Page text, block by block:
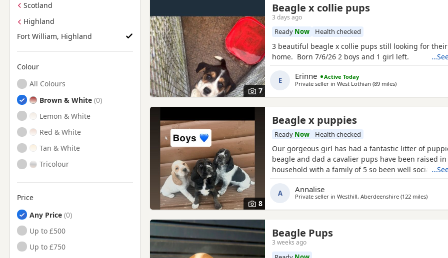
Scotland
Highland
Fort William, Highland
Colour
Search by Beagle Puppy Colour
All Colours
Brown & White
Lemon & White
Red & White
Tan & White
Tricolour
Price
Any Price
Up to £500
Up to £750
7
Beagle x collie pups
3 days ago
Ready Now Health checked
3 beautiful beagle x collie pups still looking for
home. Born 7/6/26 2 boys and 1 girl left.
E Erinne
Active Today
Private seller in West Lothian (89 milesaway from Fort
)
8
Beagle x puppies
Ready Now Health checked
Our gorgeous girl has had a fantastic litter of
beagle and dad a cavalier pups have been raised
household with a family of 5 so been well
currently 6 weeks not ready too leave till 15/16 of
are taking viewings too come and meet them pups
A Annalise
Private seller in Westhill, Aberdeenshire (122 milesaway
)
Beagle Pups
3 weeks ago